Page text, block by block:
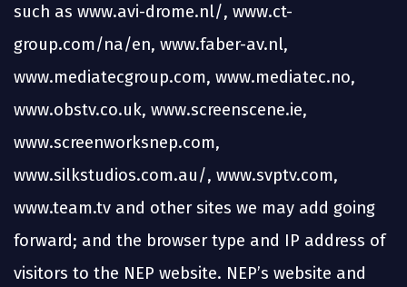
such as www.avi-drome.nl/, www.ct-
group.com/na/en, www.faber-av.nl,
www.mediatecgroup.com, www.mediatec.no,
www.obstv.co.uk, www.screenscene.ie,
www.screenworksnep.com,
www.silkstudios.com.au/, www.svptv.com,
www.team.tv and other sites we may add going
forward; and the browser type and IP address of
visitors to the NEP website. NEP’s website and